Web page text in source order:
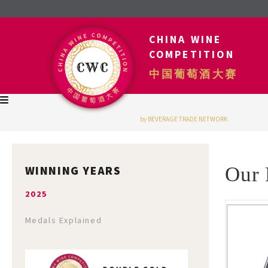
CHINA WINE
COMPETITION
中国葡萄酒大赛
by BEVERAGE TRADE NETWORK
WINNING YEARS
2025
Medals Explained
Our